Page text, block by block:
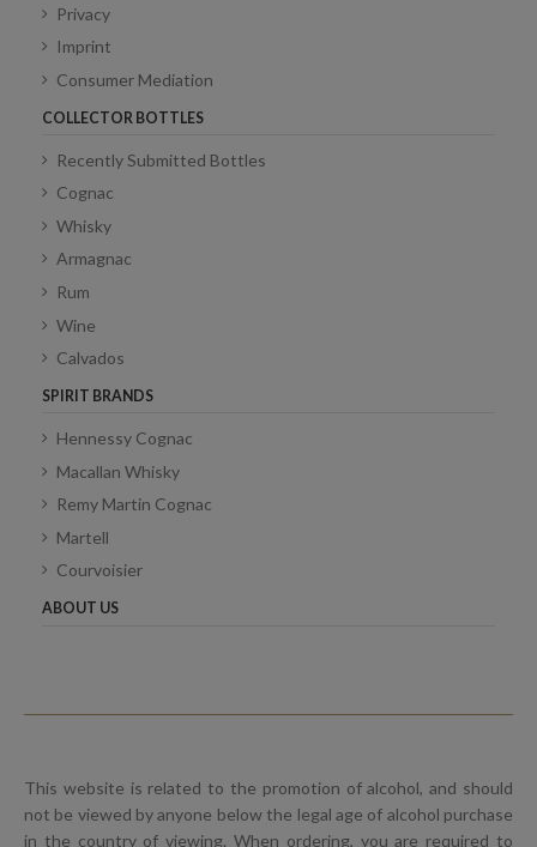
Privacy
Imprint
Consumer Mediation
COLLECTOR BOTTLES
Recently Submitted Bottles
Cognac
Whisky
Armagnac
Rum
Wine
Calvados
SPIRIT BRANDS
Hennessy Cognac
Macallan Whisky
Remy Martin Cognac
Martell
Courvoisier
ABOUT US
This website is related to the promotion of alcohol, and should
not be viewed by anyone below the legal age of alcohol purchase
in the country of viewing. When ordering, you are required to